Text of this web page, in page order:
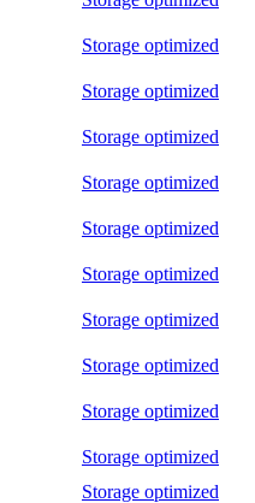
Storage optimized
Storage optimized
Storage optimized
Storage optimized
Storage optimized
Storage optimized
Storage optimized
Storage optimized
Storage optimized
Storage optimized
Storage optimized